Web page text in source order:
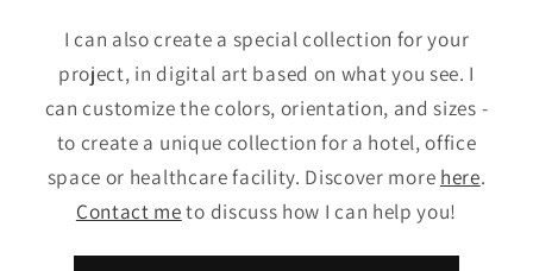
I can also create a special collection for your
project, in digital art based on what you see. I
can customize the colors, orientation, and sizes -
to create a unique collection for a hotel, office
space or healthcare facility. Discover more here.
Contact meto discuss how I can help you!